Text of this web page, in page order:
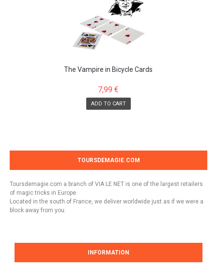
The Vampire in Bicycle Cards
7,99 €
ADD TO CART
TOURSDEMAGIE.COM
Toursdemagie.com a branch of VIA LE NET is one of the largest retailers
of magic tricks in Europe.
Located in the south of France, we deliver worldwide just as if we were a
block away from you.
INFORMATION